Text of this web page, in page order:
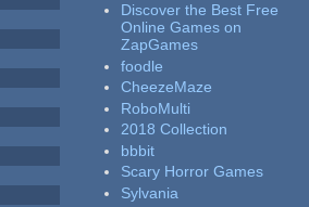
Discover the Best Free
Online Games on
ZapGames
foodle
CheezeMaze
RoboMulti
2018 Collection
bbbit
Scary Horror Games
Sylvania